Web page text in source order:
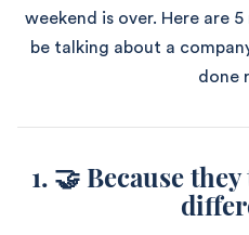
weekend is over. Here are
be talking about a
done
1. 🤝 Because